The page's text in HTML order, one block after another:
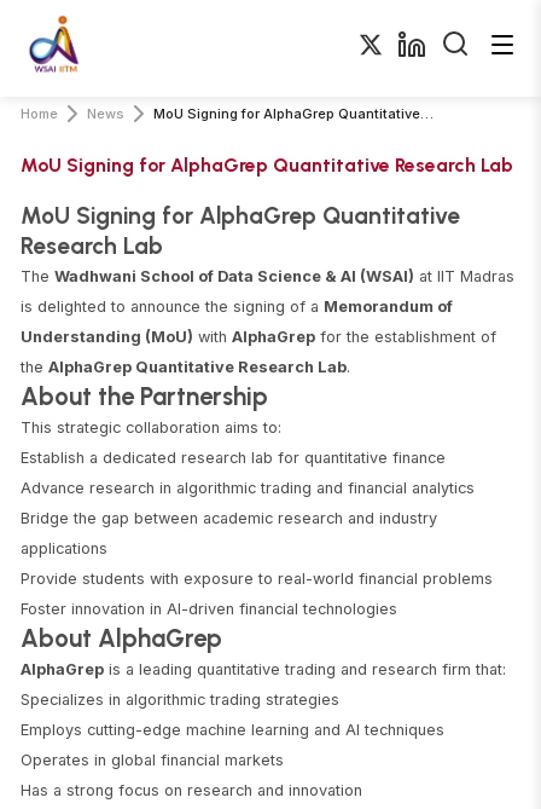
Home News MoU Signing for AlphaGrep Quantitative Research Lab
MoU Signing for AlphaGrep Quantitative Research Lab
MoU Signing for AlphaGrep Quantitative
Research Lab
The Wadhwani School of Data Science & AI (WSAI) at IIT Madras
is delighted to announce the signing of a Memorandum of
Understanding (MoU) with AlphaGrep for the establishment of
the AlphaGrep Quantitative Research Lab.
About the Partnership
This strategic collaboration aims to:
Establish a dedicated research lab for quantitative finance
Advance research in algorithmic trading and financial analytics
Bridge the gap between academic research and industry
applications
Provide students with exposure to real-world financial problems
Foster innovation in AI-driven financial technologies
About AlphaGrep
AlphaGrep is a leading quantitative trading and research firm that:
Specializes in algorithmic trading strategies
Employs cutting-edge machine learning and AI techniques
Operates in global financial markets
Has a strong focus on research and innovation